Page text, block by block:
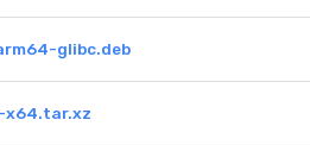
glibc.deb
x64.tar.xz